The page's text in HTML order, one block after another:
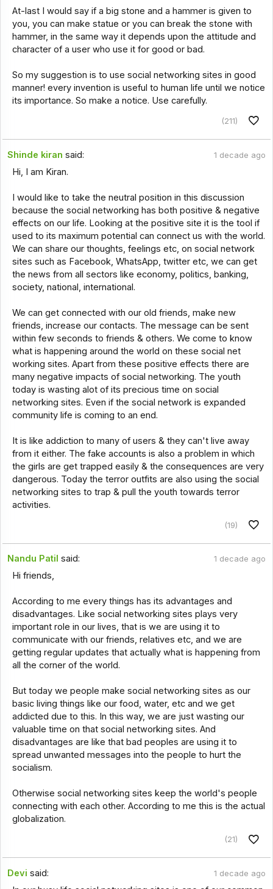
At-last I would say if a big stone and a hammer is given to
you, you can make statue or you can break the stone with
hammer, in the same way it depends upon the attitude and
character of a user who use it for good or bad.
So my suggestion is to use social networking sites in good
manner! every invention is useful to human life until we notice
its importance. So make a notice. Use carefully.
(211)
Shinde kiran said: 1 decade ago
Hi, I am Kiran.
I would like to take the neutral position in this discussion
because the social networking has both positive & negative
effects on our life. Looking at the positive site it is the tool if
used to its maximum potential can connect us with the world.
We can share our thoughts, feelings etc, on social network
sites such as Facebook, WhatsApp, twitter etc, we can get
the news from all sectors like economy, politics, banking,
society, national, international.
We can get connected with our old friends, make new
friends, increase our contacts. The message can be sent
within few seconds to friends & others. We come to know
what is happening around the world on these social net
working sites. Apart from these positive effects there are
many negative impacts of social networking. The youth
today is wasting alot of its precious time on social
networking sites. Even if the social network is expanded
community life is coming to an end.
It is like addiction to many of users & they can't live away
from it either. The fake accounts is also a problem in which
the girls are get trapped easily & the consequences are very
dangerous. Today the terror outfits are also using the social
networking sites to trap & pull the youth towards terror
activities.
(19)
Nandu Patil said: 1 decade ago
Hi friends,
According to me every things has its advantages and
disadvantages. Like social networking sites plays very
important role in our lives, that is we are using it to
communicate with our friends, relatives etc, and we are
getting regular updates that actually what is happening from
all the corner of the world.
But today we people make social networking sites as our
basic living things like our food, water, etc and we get
addicted due to this. In this way, we are just wasting our
valuable time on that social networking sites. And
disadvantages are like that bad peoples are using it to
spread unwanted messages into the people to hurt the
socialism.
Otherwise social networking sites keep the world's people
connecting with each other. According to me this is the actual
globalization.
(21)
Devi said: 1 decade ago